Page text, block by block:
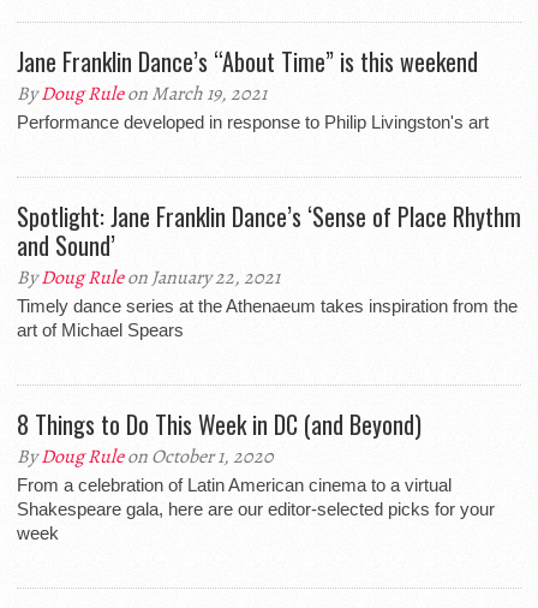
Jane Franklin Dance’s “About Time” is this weekend
ByDoug Ruleon March 19, 2021
Performance developed in response to Philip Livingston's art
Spotlight: Jane Franklin Dance’s ‘Sense of Place Rhythm
and Sound’
ByDoug Ruleon January 22, 2021
Timely dance series at the Athenaeum takes inspiration from the
art of Michael Spears
8 Things to Do This Week in DC (and Beyond)
ByDoug Ruleon October 1, 2020
From a celebration of Latin American cinema to a virtual
Shakespeare gala, here are our editor-selected picks for your
week